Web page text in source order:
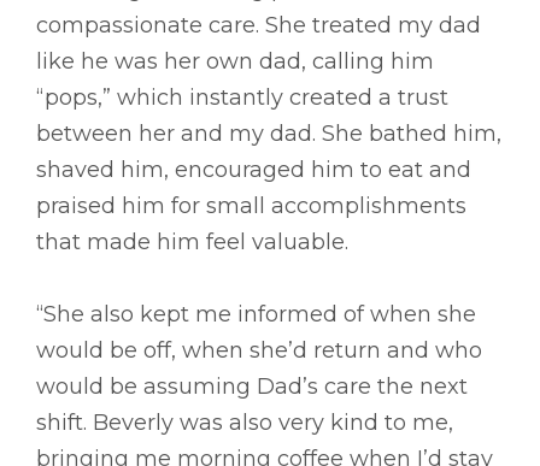
compassionate care. She treated my dad
like he was her own dad, calling him
“pops,” which instantly created a trust
between her and my dad. She bathed him,
shaved him, encouraged him to eat and
praised him for small accomplishments
that made him feel valuable.
“She also kept me informed of when she
would be off, when she’d return and who
would be assuming Dad’s care the next
shift. Beverly was also very kind to me,
bringing me morning coffee when I’d stay